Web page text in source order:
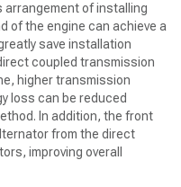
arrangement of installing
of the engine can achieve a
save installation
coupled transmission
higher transmission
loss can be reduced
In addition, the front
from the direct
improving overall